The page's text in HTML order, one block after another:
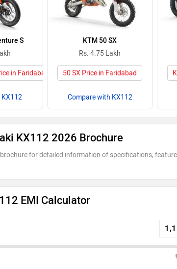
S
in Faridabad
KTM 50 SX
Rs. 4.75 Lakh
50 SX Price in Faridabad
Compare with KX112
KX112 2026 Brochure
for detailed information of specifications,
EMI Calculator